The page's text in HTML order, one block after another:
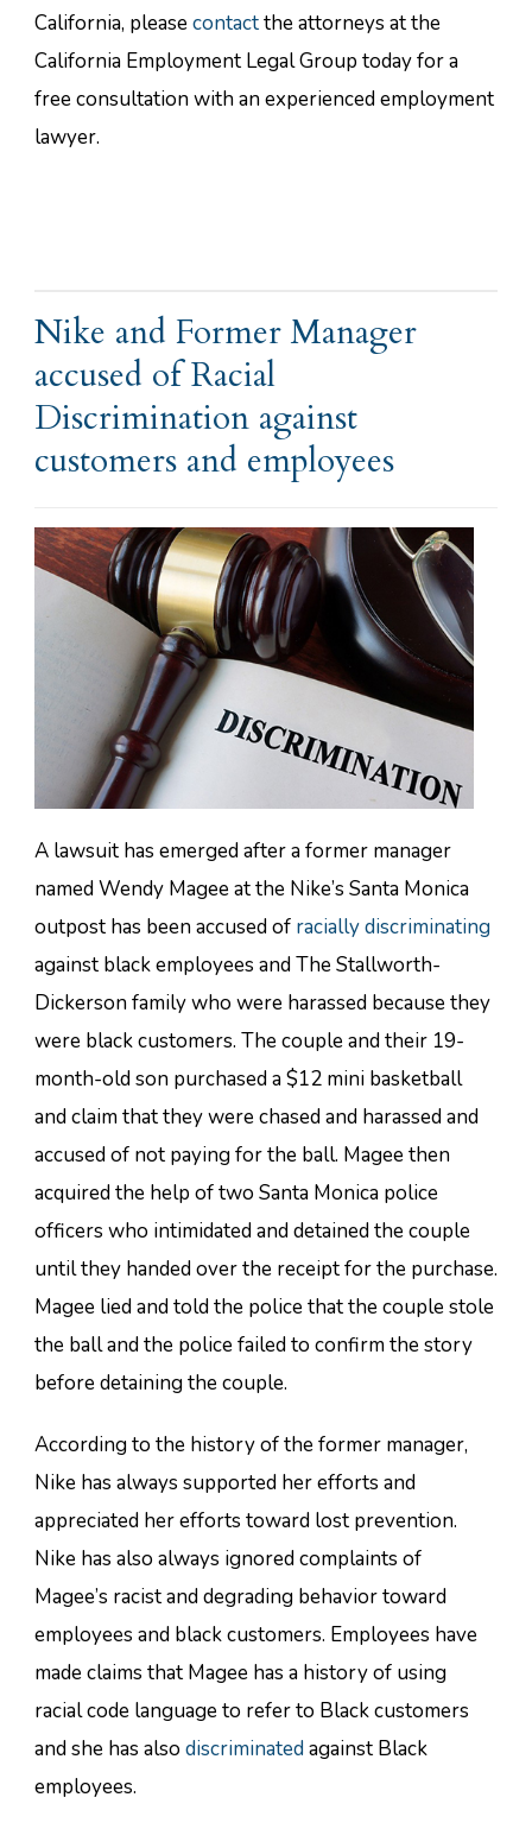
California, pleasecontactthe attorneys at the
California Employment Legal Group today for a
free consultation with an experienced employment
lawyer.
Nike and Former Manager
accused of Racial
Discrimination against
customers and employees
A lawsuit has emerged after a former manager
named Wendy Magee at the Nike’s Santa Monica
outpost has been accused of racially discriminating
against black employees and The Stallworth-
Dickerson family who were harassed because they
were black customers. The couple and their 19-
month-old son purchased a $12 mini basketball
and claim that they were chased and harassed and
accused of not paying for the ball. Magee then
acquired the help of two Santa Monica police
officers who intimidated and detained the couple
until they handed over the receipt for the purchase.
Magee lied and told the police that the couple stole
the ball and the police failed to confirm the story
before detaining the couple.
According to the history of the former manager,
Nike has always supported her efforts and
appreciated her efforts toward lost prevention.
Nike has also always ignored complaints of
Magee’s racist and degrading behavior toward
employees and black customers. Employees have
made claims that Magee has a history of using
racial code language to refer to Black customers
and she has also discriminated against Black
employees.